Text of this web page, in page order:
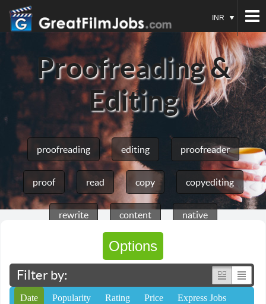
INR
Proofreading &
Editing
proofreading editing proofreader
proof read copy copyediting
rewrite content native
Options
Filter by:
Date Popularity Rating Price Express Jobs